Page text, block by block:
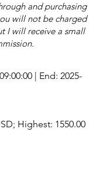
and purchasing
will not be charged
I will receive a small
| End: 2025-
Highest: 1550.00